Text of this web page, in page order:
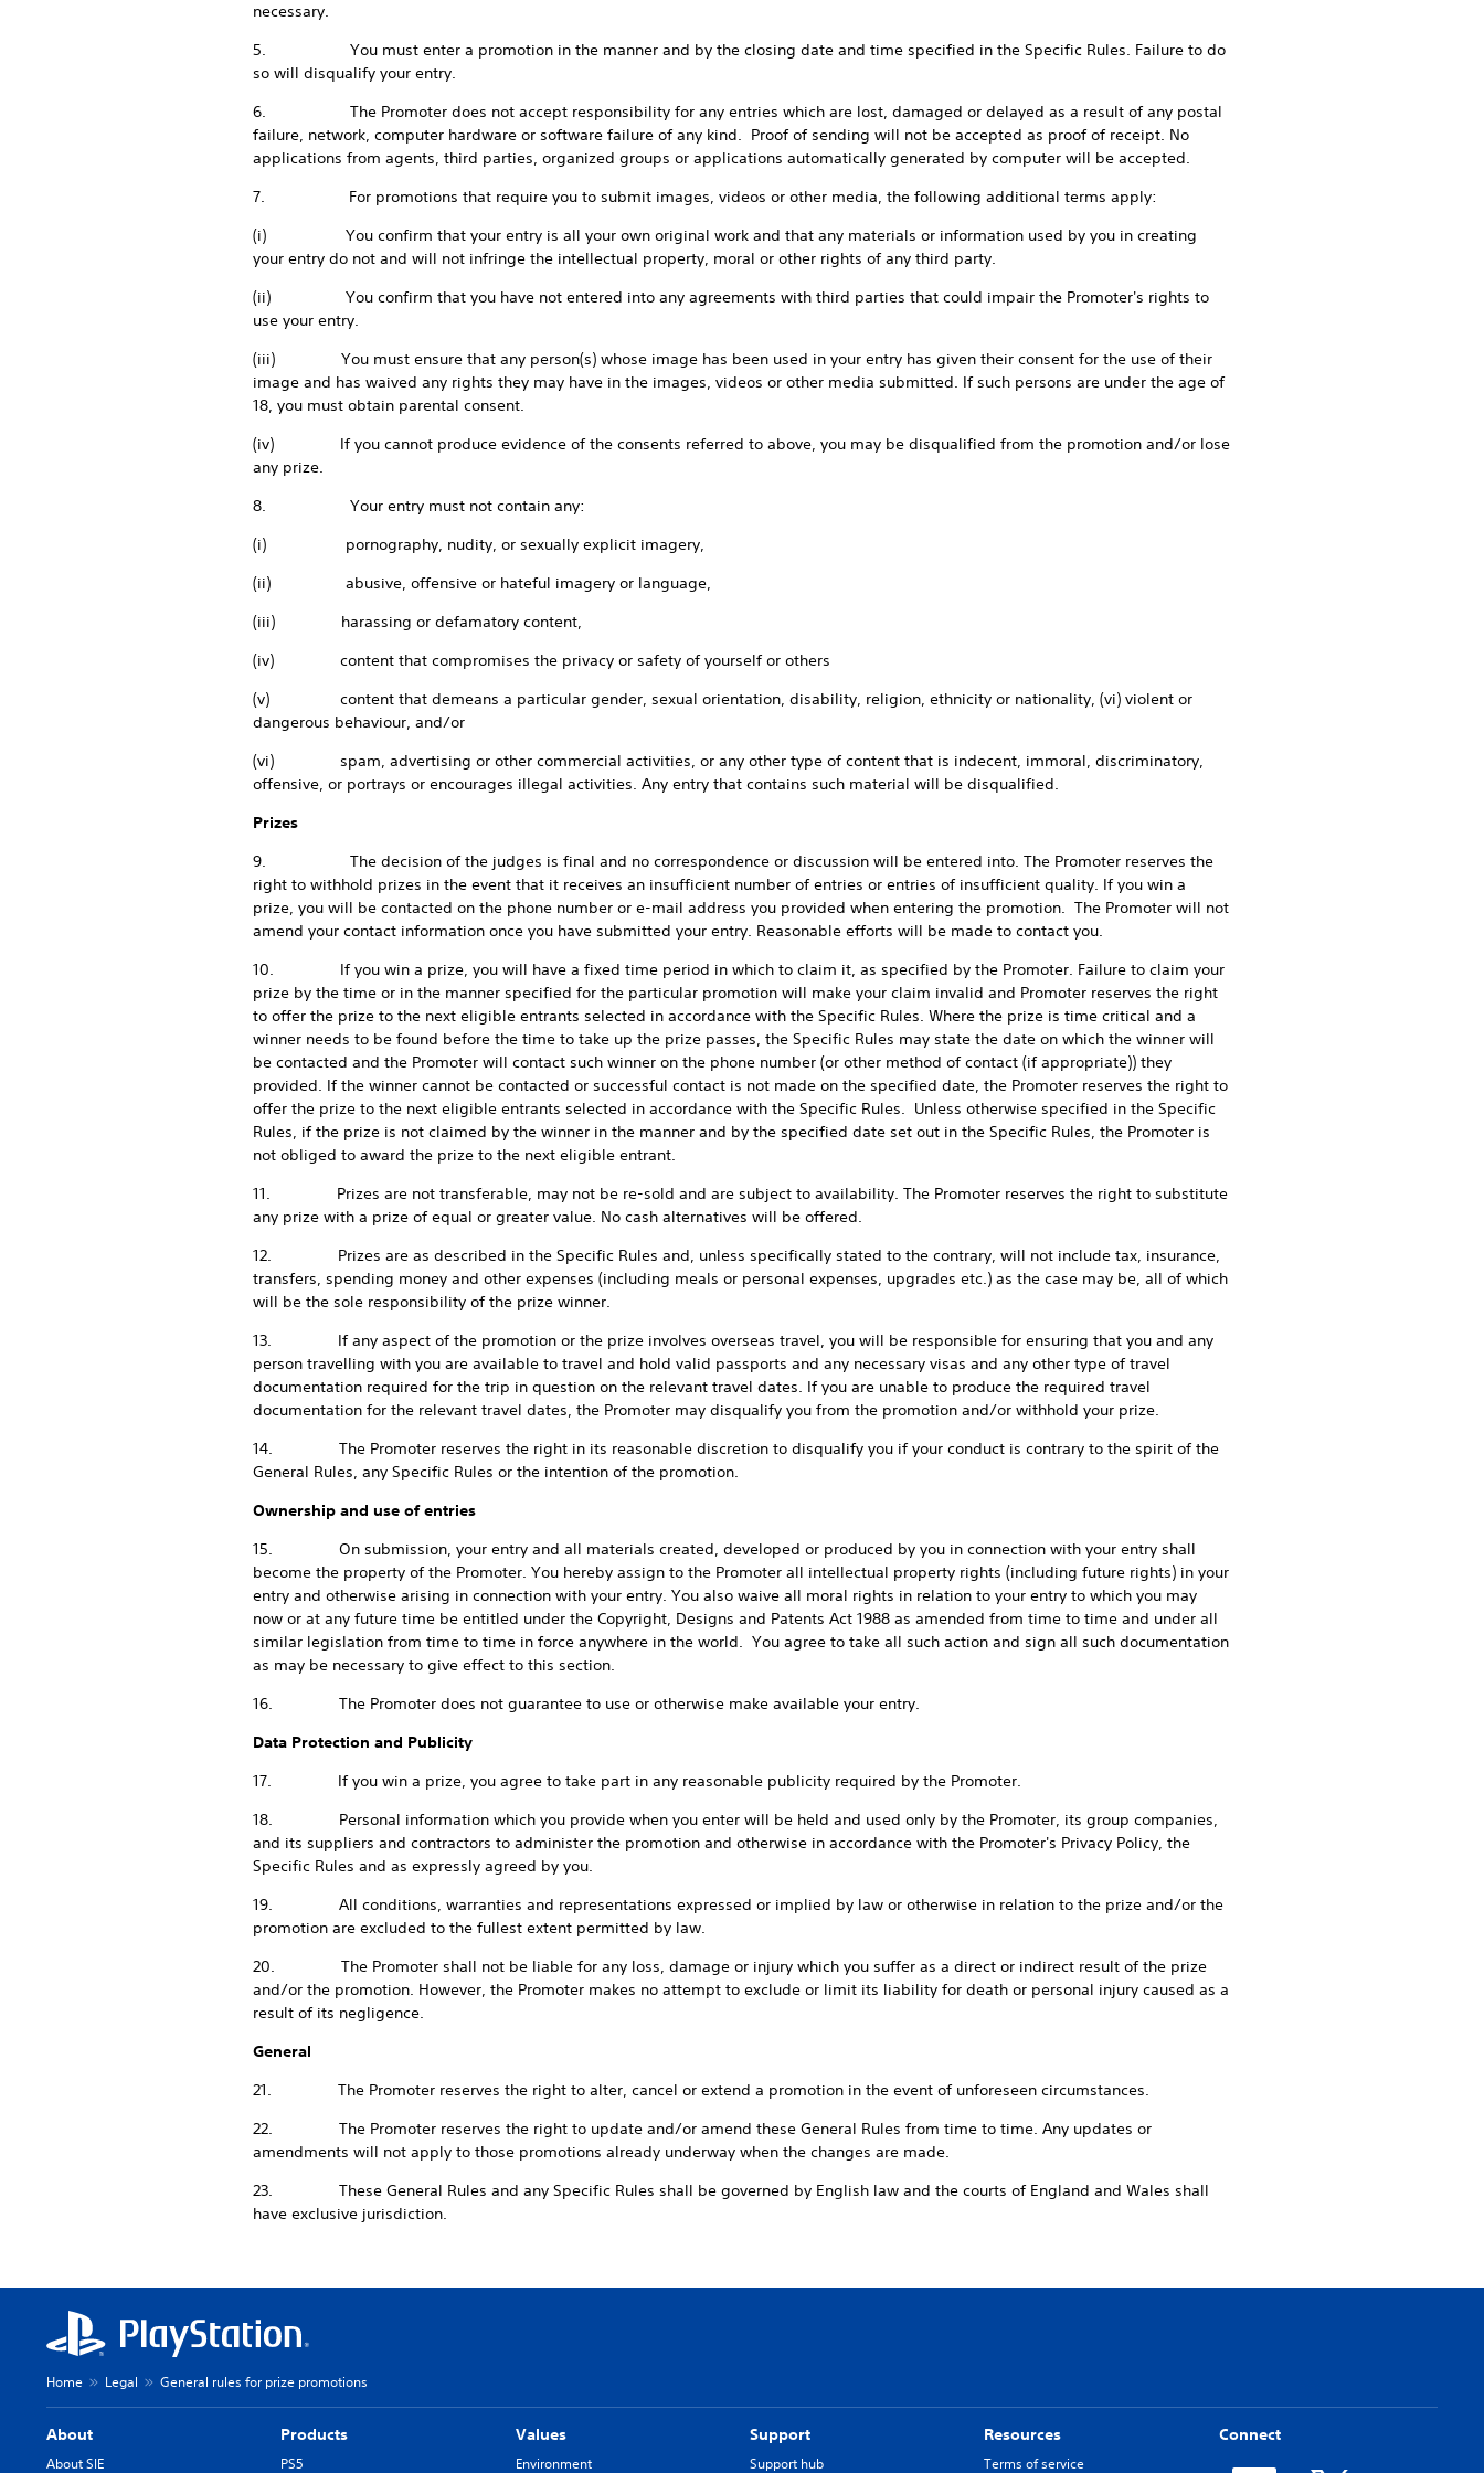
necessary.
5. You must enter a promotion in the manner and by the closing date and time specified in the Specific Rules. Failure to do
so will disqualify your entry.
6. The Promoter does not accept responsibility for any entries which are lost, damaged or delayed as a result of any postal
failure, network, computer hardware or software failure of any kind. Proof of sending will not be accepted as proof of receipt. No
applications from agents, third parties, organized groups or applications automatically generated by computer will be accepted.
7. For promotions that require you to submit images, videos or other media, the following additional terms apply:
(i) You confirm that your entry is all your own original work and that any materials or information used by you in creating
your entry do not and will not infringe the intellectual property, moral or other rights of any third party.
(ii) You confirm that you have not entered into any agreements with third parties that could impair the Promoter's rights to
use your entry.
(iii) You must ensure that any person(s) whose image has been used in your entry has given their consent for the use of their
image and has waived any rights they may have in the images, videos or other media submitted. If such persons are under the age of
18, you must obtain parental consent.
(iv) If you cannot produce evidence of the consents referred to above, you may be disqualified from the promotion and/or lose
any prize.
8. Your entry must not contain any:
(i) pornography, nudity, or sexually explicit imagery,
(ii) abusive, offensive or hateful imagery or language,
(iii) harassing or defamatory content,
(iv) content that compromises the privacy or safety of yourself or others
(v) content that demeans a particular gender, sexual orientation, disability, religion, ethnicity or nationality, (vi) violent or
dangerous behaviour, and/or
(vi) spam, advertising or other commercial activities, or any other type of content that is indecent, immoral, discriminatory,
offensive, or portrays or encourages illegal activities. Any entry that contains such material will be disqualified.
Prizes
9. The decision of the judges is final and no correspondence or discussion will be entered into. The Promoter reserves the
right to withhold prizes in the event that it receives an insufficient number of entries or entries of insufficient quality. If you win a
prize, you will be contacted on the phone number or e-mail address you provided when entering the promotion. The Promoter will not
amend your contact information once you have submitted your entry. Reasonable efforts will be made to contact you.
10. If you win a prize, you will have a fixed time period in which to claim it, as specified by the Promoter. Failure to claim your
prize by the time or in the manner specified for the particular promotion will make your claim invalid and Promoter reserves the right
to offer the prize to the next eligible entrants selected in accordance with the Specific Rules. Where the prize is time critical and a
winner needs to be found before the time to take up the prize passes, the Specific Rules may state the date on which the winner will
be contacted and the Promoter will contact such winner on the phone number (or other method of contact (if appropriate)) they
provided. If the winner cannot be contacted or successful contact is not made on the specified date, the Promoter reserves the right to
offer the prize to the next eligible entrants selected in accordance with the Specific Rules. Unless otherwise specified in the Specific
Rules, if the prize is not claimed by the winner in the manner and by the specified date set out in the Specific Rules, the Promoter is
not obliged to award the prize to the next eligible entrant.
11. Prizes are not transferable, may not be re-sold and are subject to availability. The Promoter reserves the right to substitute
any prize with a prize of equal or greater value. No cash alternatives will be offered.
12. Prizes are as described in the Specific Rules and, unless specifically stated to the contrary, will not include tax, insurance,
transfers, spending money and other expenses (including meals or personal expenses, upgrades etc.) as the case may be, all of which
will be the sole responsibility of the prize winner.
13. If any aspect of the promotion or the prize involves overseas travel, you will be responsible for ensuring that you and any
person travelling with you are available to travel and hold valid passports and any necessary visas and any other type of travel
documentation required for the trip in question on the relevant travel dates. If you are unable to produce the required travel
documentation for the relevant travel dates, the Promoter may disqualify you from the promotion and/or withhold your prize.
14. The Promoter reserves the right in its reasonable discretion to disqualify you if your conduct is contrary to the spirit of the
General Rules, any Specific Rules or the intention of the promotion.
Ownership and use of entries
15. On submission, your entry and all materials created, developed or produced by you in connection with your entry shall
become the property of the Promoter. You hereby assign to the Promoter all intellectual property rights (including future rights) in your
entry and otherwise arising in connection with your entry. You also waive all moral rights in relation to your entry to which you may
now or at any future time be entitled under the Copyright, Designs and Patents Act 1988 as amended from time to time and under all
similar legislation from time to time in force anywhere in the world. You agree to take all such action and sign all such documentation
as may be necessary to give effect to this section.
16. The Promoter does not guarantee to use or otherwise make available your entry.
Data Protection and Publicity
17. If you win a prize, you agree to take part in any reasonable publicity required by the Promoter.
18. Personal information which you provide when you enter will be held and used only by the Promoter, its group companies,
and its suppliers and contractors to administer the promotion and otherwise in accordance with the Promoter's Privacy Policy, the
Specific Rules and as expressly agreed by you.
19. All conditions, warranties and representations expressed or implied by law or otherwise in relation to the prize and/or the
promotion are excluded to the fullest extent permitted by law.
20. The Promoter shall not be liable for any loss, damage or injury which you suffer as a direct or indirect result of the prize
and/or the promotion. However, the Promoter makes no attempt to exclude or limit its liability for death or personal injury caused as a
result of its negligence.
General
21. The Promoter reserves the right to alter, cancel or extend a promotion in the event of unforeseen circumstances.
22. The Promoter reserves the right to update and/or amend these General Rules from time to time. Any updates or
amendments will not apply to those promotions already underway when the changes are made.
23. These General Rules and any Specific Rules shall be governed by English law and the courts of England and Wales shall
have exclusive jurisdiction.
Home Legal General rules for prize promotions
About
About SIE
Products
PS5
Values
Environment
Support
Support hub
Resources
Terms of service
Connect